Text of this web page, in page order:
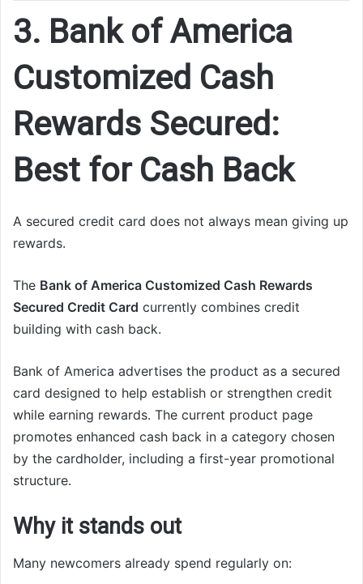
3. Bank of America
Customized Cash
Rewards Secured:
Best for Cash Back
A secured credit card does not always mean giving up
rewards.
The Bank of America Customized Cash Rewards
Secured Credit Card currently combines credit
building with cash back.
Bank of America advertises the product as a secured
card designed to help establish or strengthen credit
while earning rewards. The current product page
promotes enhanced cash back in a category chosen
by the cardholder, including a first-year promotional
structure.
Why it stands out
Many newcomers already spend regularly on: